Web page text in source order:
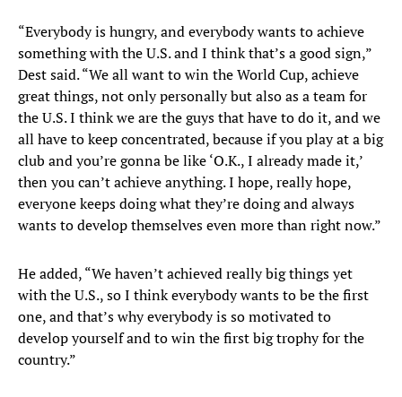
“Everybody is hungry, and everybody wants to achieve
something with the U.S. and I think that’s a good sign,”
Dest said. “We all want to win the World Cup, achieve
great things, not only personally but also as a team for
the U.S. I think we are the guys that have to do it, and we
all have to keep concentrated, because if you play at a big
club and you’re gonna be like ‘O.K., I already made it,’
then you can’t achieve anything. I hope, really hope,
everyone keeps doing what they’re doing and always
wants to develop themselves even more than right now.”
He added, “We haven’t achieved really big things yet
with the U.S., so I think everybody wants to be the first
one, and that’s why everybody is so motivated to
develop yourself and to win the first big trophy for the
country.”